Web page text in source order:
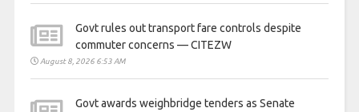
Govt rules out transport fare controls despite
commuter concerns — CITEZW
August 8, 2026 6:53 AM
Govt awards weighbridge tenders as Senate